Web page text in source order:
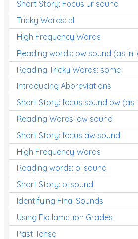
Short Story: Focus ur sound
Tricky Words: all
High Frequency Words
Reading words: ow sound (as in
Reading Tricky Words: some
Introducing Abbreviations
Short Story: focus sound ow (as
Reading Words: aw sound
Short Story: focus aw sound
High Frequency Words
Reading words: oi sound
Short Story: oi sound
Identifying Final Sounds
Using Exclamation Grades
Past Tense